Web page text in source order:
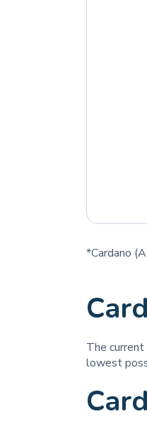
*Cardano
The current
lowest